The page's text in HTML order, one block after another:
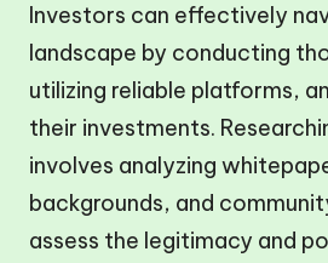
Investors can effectively
landscape by conducting
utilizing reliable platforms,
their investments.
involves analyzing
backgrounds, and
assess the legitimacy and